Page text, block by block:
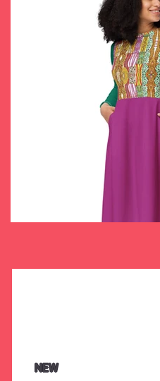
Animal skin long sleeve midi dress
NEW